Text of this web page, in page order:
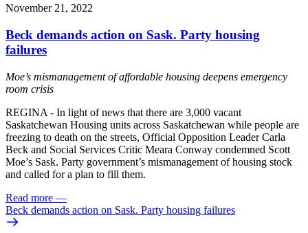
November 21, 2022
Beck demands action on Sask. Party housing
failures
Moe’s mismanagement of affordable housing deepens emergency
room crisis
REGINA - In light of news that there are 3,000 vacant
Saskatchewan Housing units across Saskatchewan while people are
freezing to death on the streets, Official Opposition Leader Carla
Beck and Social Services Critic Meara Conway condemned Scott
Moe’s Sask. Party government’s mismanagement of housing stock
and called for a plan to fill them.
Read more —
Beck demands action on Sask. Party housing failures